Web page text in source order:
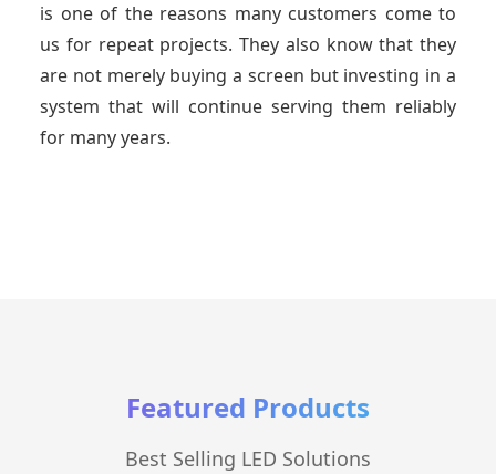
is one of the reasons many customers come to
us for repeat projects. They also know that they
are not merely buying a screen but investing in a
system that will continue serving them reliably
for many years.
Featured Products
Best Selling LED Solutions